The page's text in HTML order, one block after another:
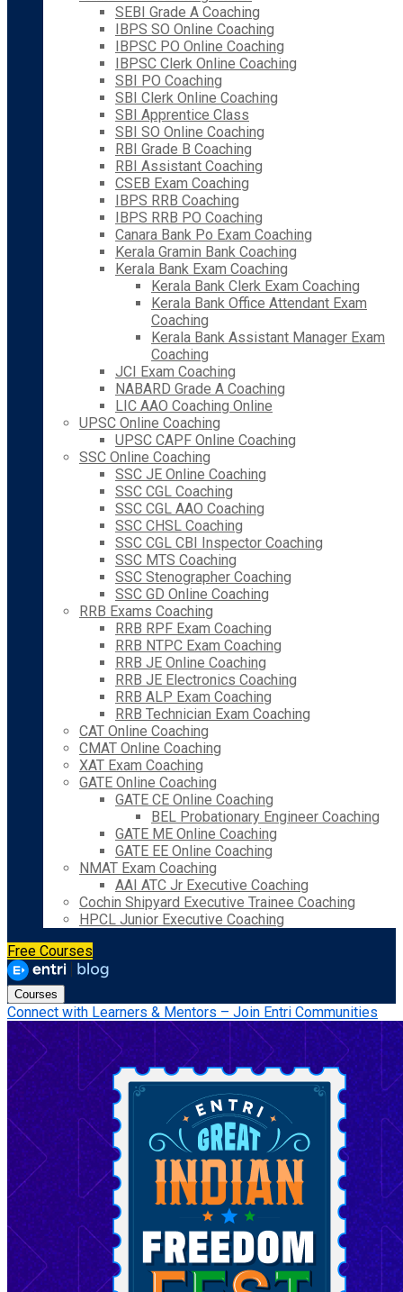
SEBI Grade A Coaching
IBPS SO Online Coaching
IBPSC PO Online Coaching
IBPSC Clerk Online Coaching
SBI PO Coaching
SBI Clerk Online Coaching
SBI Apprentice Class
SBI SO Online Coaching
RBI Grade B Coaching
RBI Assistant Coaching
CSEB Exam Coaching
IBPS RRB Coaching
IBPS RRB PO Coaching
Canara Bank Po Exam Coaching
Kerala Gramin Bank Coaching
Kerala Bank Exam Coaching
Kerala Bank Clerk Exam Coaching
Kerala Bank Office Attendant Exam
Coaching
Kerala Bank Assistant Manager Exam
Coaching
JCI Exam Coaching
NABARD Grade A Coaching
LIC AAO Coaching Online
UPSC Online Coaching
UPSC CAPF Online Coaching
SSC Online Coaching
SSC JE Online Coaching
SSC CGL Coaching
SSC CGL AAO Coaching
SSC CHSL Coaching
SSC CGL CBI Inspector Coaching
SSC MTS Coaching
SSC Stenographer Coaching
SSC GD Online Coaching
RRB Exams Coaching
RRB RPF Exam Coaching
RRB NTPC Exam Coaching
RRB JE Online Coaching
RRB JE Electronics Coaching
RRB ALP Exam Coaching
RRB Technician Exam Coaching
CAT Online Coaching
CMAT Online Coaching
XAT Exam Coaching
GATE Online Coaching
GATE CE Online Coaching
BEL Probationary Engineer Coaching
GATE ME Online Coaching
GATE EE Online Coaching
NMAT Exam Coaching
AAI ATC Jr Executive Coaching
Cochin Shipyard Executive Trainee Coaching
HPCL Junior Executive Coaching
Free Courses
Courses
Connect with Learners & Mentors – Join Entri Communities